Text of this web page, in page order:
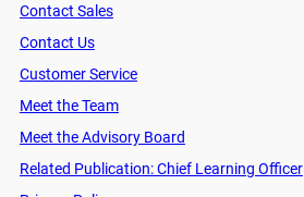
Contact Sales
Contact Us
Customer Service
Meet the Team
Meet the Advisory Board
Related Publication: Chief Learning Officer